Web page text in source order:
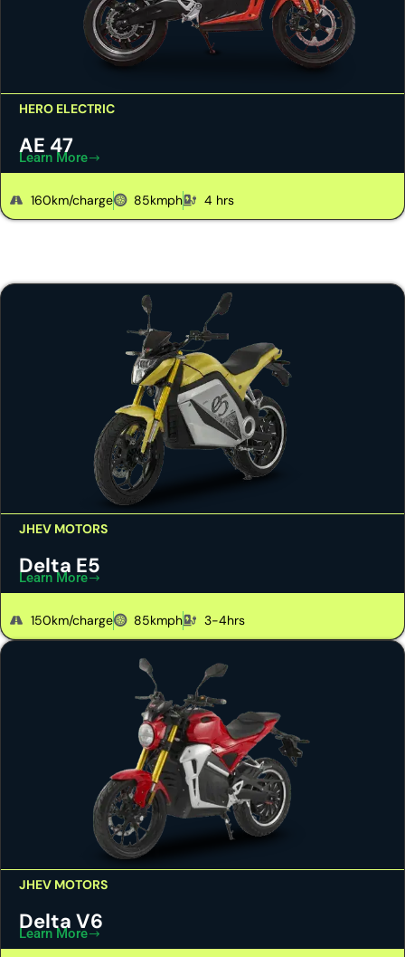
HERO ELECTRIC
AE 47
Learn More
160km/charge 85kmph 4 hrs
JHEV MOTORS
Delta E5
Learn More
150km/charge 85kmph 3-4hrs
JHEV MOTORS
Delta V6
Learn More